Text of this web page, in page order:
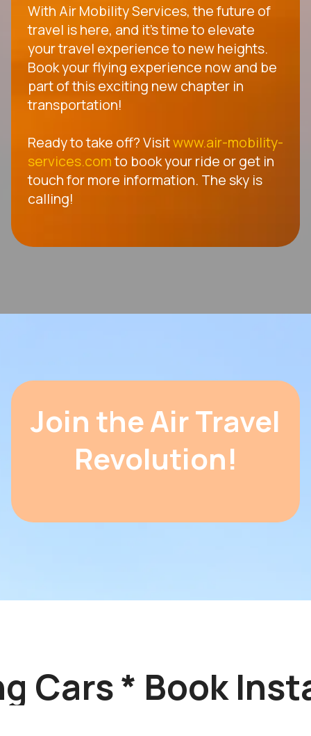
With Air Mobility Services, the future of
travel is here, and it's time to elevate
your travel experience to new heights.
Book your flying experience now and be
part of this exciting new chapter in
transportation!
Ready to take off? Visitwww.air-mobility-
services.comto book your ride or get in
touch for more information. The sky is
calling!
Join the Air Travel
Revolution!
* Book